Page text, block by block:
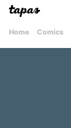
Home Comics